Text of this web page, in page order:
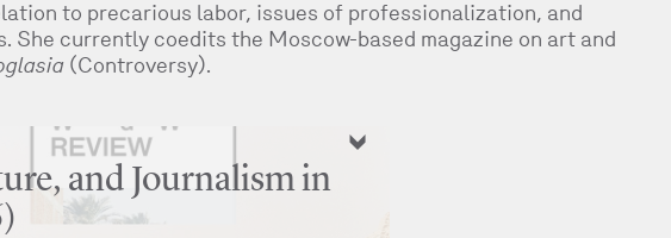
to precarious labor, issues of professionalization, and
currently coedits the Moscow-based magazine on art and
(Controversy).
and Journalism in